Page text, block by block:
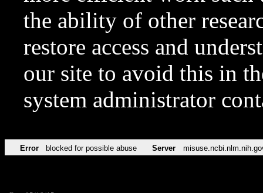
the ability of other
restore access and
our site to avoid this in
system administrator
Error blocked for possible abuse Server